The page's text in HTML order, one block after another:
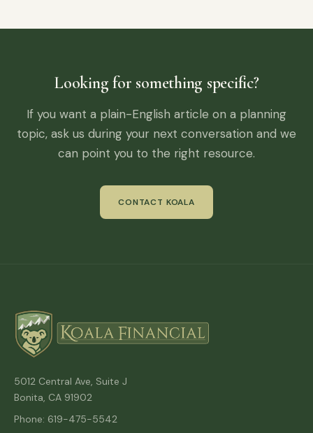
Looking for something specific?
If you want a plain-English article on a planning
topic, ask us during your next conversation and we
can point you to the right resource.
CONTACT KOALA
5012 Central Ave, Suite J
Bonita, CA 91902
Phone: 619-475-5542